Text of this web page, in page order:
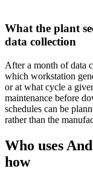
What the plant
data collection
After a month of data
which workstation
or at what cycle a
maintenance before
schedules can be
rather than the
Who uses
how